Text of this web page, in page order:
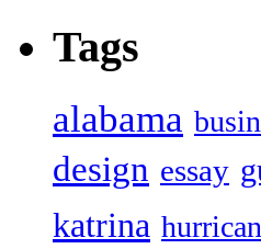
Tags
alabama
design essay
katrina